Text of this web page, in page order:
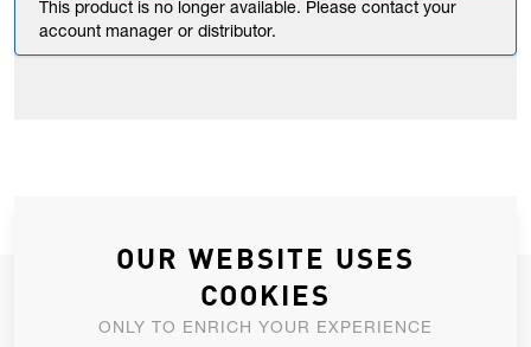
This product is no longer available. Please contact your
account manager or distributor.
JOIN OUR NEWSLETTER
ALLOW US TO KEEP IN CONTACT WITH YOU.
OUR WEBSITE USES
COOKIES
ONLY TO ENRICH YOUR EXPERIENCE